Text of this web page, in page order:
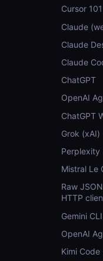
Cursor 101
Claude
Claude
Claude
ChatGPT
OpenAI
ChatGPT
Grok (xAI)
Perplexity
Mistral Le
Raw
HTTP
Gemini CLI
OpenAI
Kimi Code